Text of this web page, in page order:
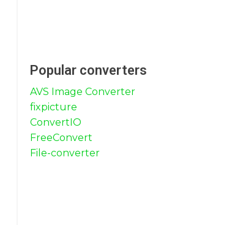
Popular converters
AVS Image Converter
fixpicture
ConvertIO
FreeConvert
File-converter